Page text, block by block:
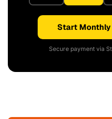
Start
Secure payment via